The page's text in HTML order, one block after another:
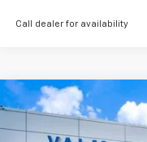
Call dealer for availability
New 2026Chevrolet
Special Offer
BUY
Compare Vehicle